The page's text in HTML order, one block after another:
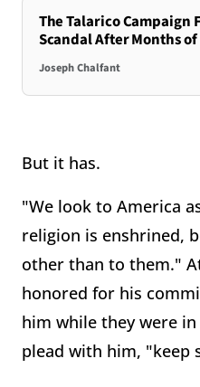
The Talarico
Scandal After Months
Joseph Chalfant
But it has.
"We look to America
religion is enshrined,
other than to them."
honored for his
him while they were in
plead with him, "keep